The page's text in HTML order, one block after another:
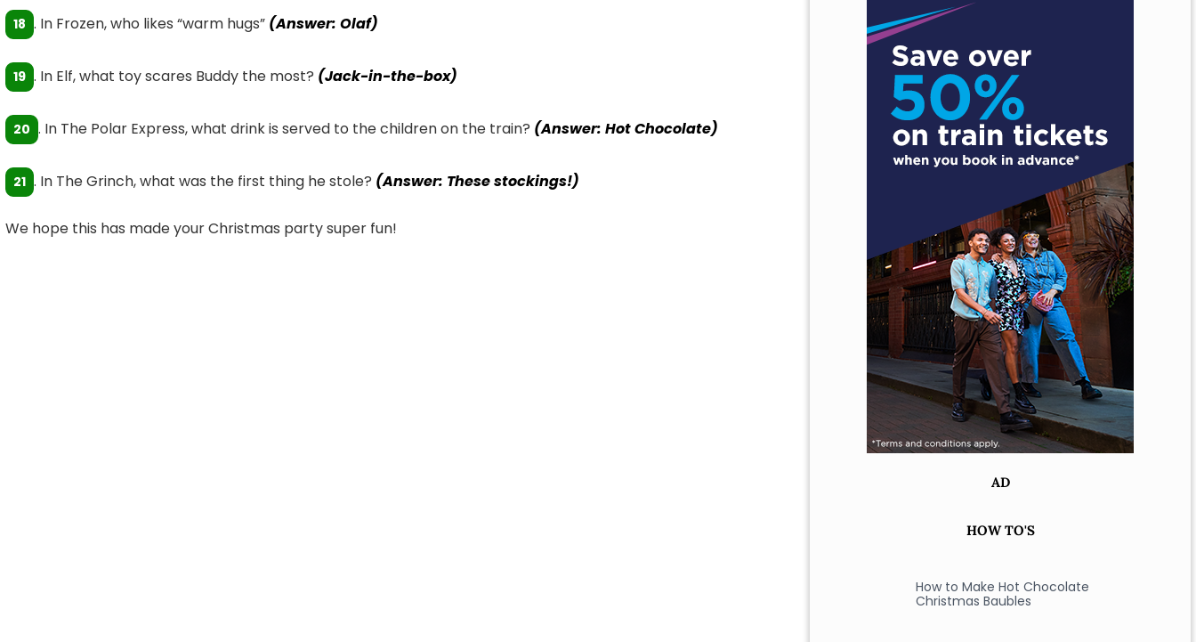
18 . In Frozen, who likes “warm hugs” (Answer: Olaf)
19 . In Elf, what toy scares Buddy the most? (Jack-in-the-box)
20 . In The Polar Express, what drink is served to the children on the train? (Answer: Hot Chocolate)
21 . In The Grinch, what was the first thing he stole? (Answer: These stockings!)
We hope this has made your Christmas party super fun!
AD
HOW TO'S
How to Make Hot Chocolate
Christmas Baubles